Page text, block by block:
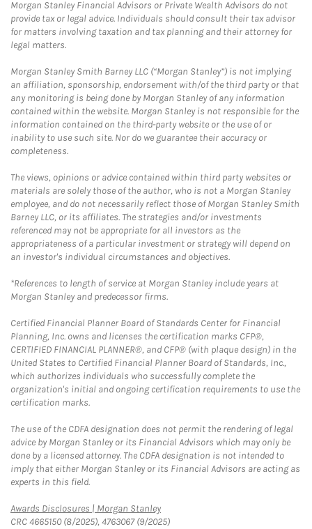
Morgan Stanley Financial Advisors or Private Wealth Advisors do not
provide tax or legal advice. Individuals should consult their tax advisor
for matters involving taxation and tax planning and their attorney for
legal matters.
Morgan Stanley Smith Barney LLC (“Morgan Stanley”) is not implying
an affiliation, sponsorship, endorsement with/of the third party or that
any monitoring is being done by Morgan Stanley of any information
contained within the website. Morgan Stanley is not responsible for the
information contained on the third-party website or the use of or
inability to use such site. Nor do we guarantee their accuracy or
completeness.
The views, opinions or advice contained within third party websites or
materials are solely those of the author, who is not a Morgan Stanley
employee, and do not necessarily reflect those of Morgan Stanley Smith
Barney LLC, or its affiliates. The strategies and/or investments
referenced may not be appropriate for all investors as the
appropriateness of a particular investment or strategy will depend on
an investor's individual circumstances and objectives.
*References to length of service at Morgan Stanley include years at
Morgan Stanley and predecessor firms.
Certified Financial Planner Board of Standards Center for Financial
Planning, Inc. owns and licenses the certification marks CFP®,
CERTIFIED FINANCIAL PLANNER®, and CFP® (with plaque design) in the
United States to Certified Financial Planner Board of Standards, Inc.,
which authorizes individuals who successfully complete the
organization's initial and ongoing certification requirements to use the
certification marks.
The use of the CDFA designation does not permit the rendering of legal
advice by Morgan Stanley or its Financial Advisors which may only be
done by a licensed attorney. The CDFA designation is not intended to
imply that either Morgan Stanley or its Financial Advisors are acting as
experts in this field.
Awards Disclosures | Morgan StanleyLink Opens in New Tab
CRC 4665150 (8/2025), 4763067 (9/2025)